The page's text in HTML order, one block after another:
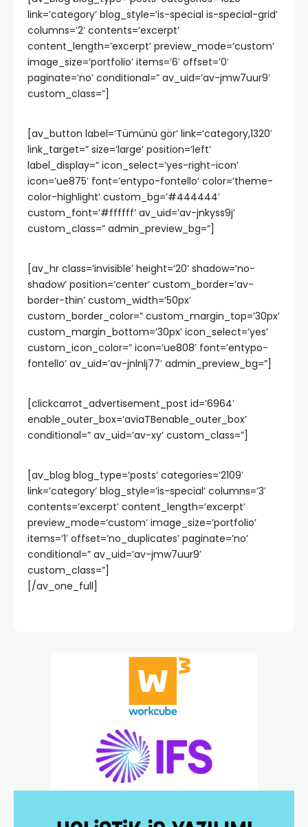
link=’category’ blog_style=’is-special is-special-grid’
columns=’2′ contents=’excerpt’
content_length=’excerpt’ preview_mode=’custom’
image_size=’portfolio’ items=’6′ offset=’0′
paginate=’no’ conditional=” av_uid=’av-jmw7uur9′
custom_class=”]
[av_button label=’Tümünü gör’ link=’category,1320′
link_target=” size=’large’ position=’left’
label_display=” icon_select=’yes-right-icon’
icon=’ue875′ font=’entypo-fontello’ color=’theme-
color-highlight’ custom_bg=’#444444′
custom_font=’#ffffff’ av_uid=’av-jnkyss9j’
custom_class=” admin_preview_bg=”]
[av_hr class=’invisible’ height=’20’ shadow=’no-
shadow’ position=’center’ custom_border=’av-
border-thin’ custom_width=’50px’
custom_border_color=” custom_margin_top=’30px’
custom_margin_bottom=’30px’ icon_select=’yes’
custom_icon_color=” icon=’ue808′ font=’entypo-
fontello’ av_uid=’av-jnlnlj77′ admin_preview_bg=”]
[clickcarrot_advertisement_post id=’6964′
enable_outer_box=’aviaTBenable_outer_box’
conditional=” av_uid=’av-xy’ custom_class=”]
[av_blog blog_type=’posts’ categories=’2109′
link=’category’ blog_style=’is-special’ columns=’3′
contents=’excerpt’ content_length=’excerpt’
preview_mode=’custom’ image_size=’portfolio’
items=’1′ offset=’no_duplicates’ paginate=’no’
conditional=” av_uid=’av-jmw7uur9′
custom_class=”]
[/av_one_full]